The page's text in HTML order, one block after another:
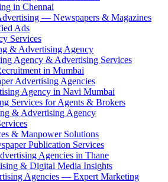
in Chennai
— Newspapers & Magazines
Ads
Services
& Advertising Agency
Agency & Advertising Services
in Mumbai
Advertising Agencies
Agency in Navi Mumbai
Services for Agents & Brokers
& Advertising Agency
& Manpower Solutions
Publication Services
Agencies in Thane
& Digital Media Insights
Agencies — Expert Marketing